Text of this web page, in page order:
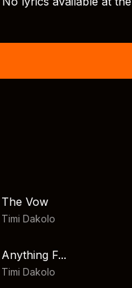
The Vow
Timi Dakolo
Anything F...
Timi Dakolo